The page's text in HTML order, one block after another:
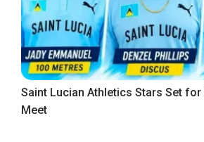
Saint Lucian Athletics Stars Set
Meet